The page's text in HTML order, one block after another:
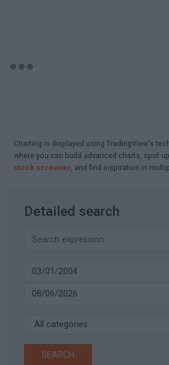
Charting is displayed using TradingView's
where you can build advanced charts, spot
stock screener, and find inspiration in
Detailed search
SEARCH